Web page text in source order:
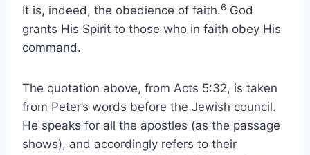
It is, indeed, the obedience of faith.6 God
grants His Spirit to those who in faith obey His
command.
The quotation above, from Acts 5:32, is taken
from Peter’s words before the Jewish council.
He speaks for all the apostles (as the passage
shows), and accordingly refers to their